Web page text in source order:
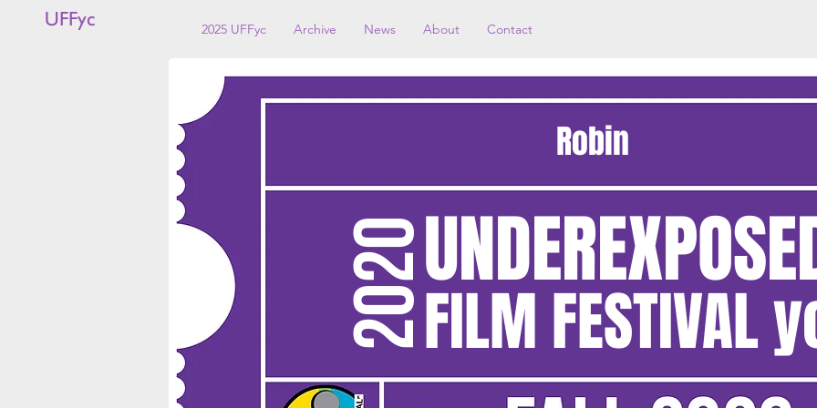
UFFyc 2025 UFFyc Archive News About Contact
2020FILM FESTIVAL
Robin